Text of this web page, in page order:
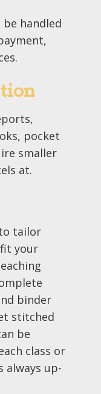
handled
pocket
smaller
at.
tailor
your
binder
stitched
be
class or
always up-